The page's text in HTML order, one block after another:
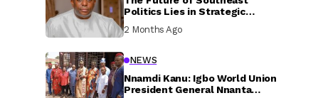
Politics Lies in Strategic
Inclusive Participation
2 Months Ago
NEWS
Nnamdi Kanu: Igbo World Union
President General Nnanta